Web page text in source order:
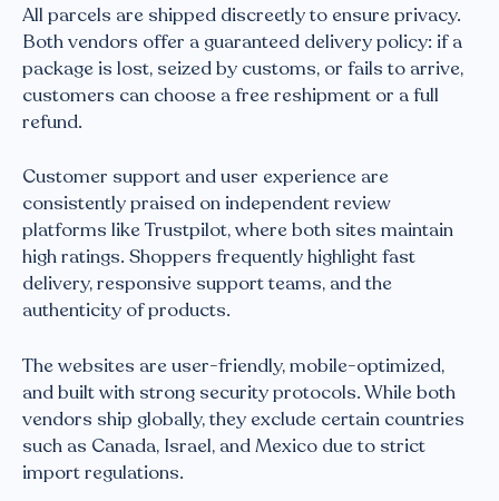
All parcels are shipped discreetly to ensure privacy.
Both vendors offer a guaranteed delivery policy: if a
package is lost, seized by customs, or fails to arrive,
customers can choose a free reshipment or a full
refund.
Customer support and user experience are
consistently praised on independent review
platforms like Trustpilot, where both sites maintain
high ratings. Shoppers frequently highlight fast
delivery, responsive support teams, and the
authenticity of products.
The websites are user-friendly, mobile-optimized,
and built with strong security protocols. While both
vendors ship globally, they exclude certain countries
such as Canada, Israel, and Mexico due to strict
import regulations.